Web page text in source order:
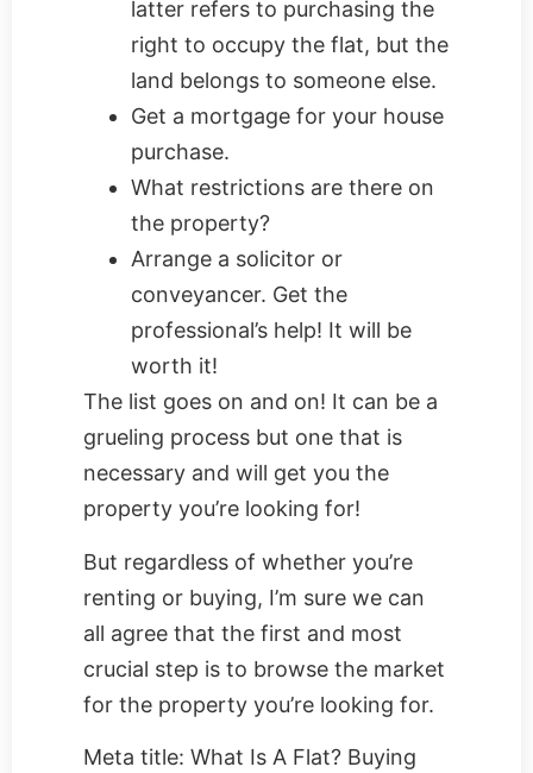
latter refers to purchasing the
right to occupy the flat, but the
land belongs to someone else.
Get a mortgage for your house
purchase.
What restrictions are there on
the property?
Arrange a solicitor or
conveyancer. Get the
professional’s help! It will be
worth it!
The list goes on and on! It can be a
grueling process but one that is
necessary and will get you the
property you’re looking for!
But regardless of whether you’re
renting or buying, I’m sure we can
all agree that the first and most
crucial step is to browse the market
for the property you’re looking for.
Meta title: What Is A Flat? Buying